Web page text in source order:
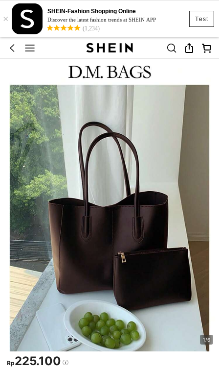
Test
×
SHEIN-Fashion Shopping Online
Discover the latest fashion trends at SHEIN APP
(1,234)
1/6
Rp225.100